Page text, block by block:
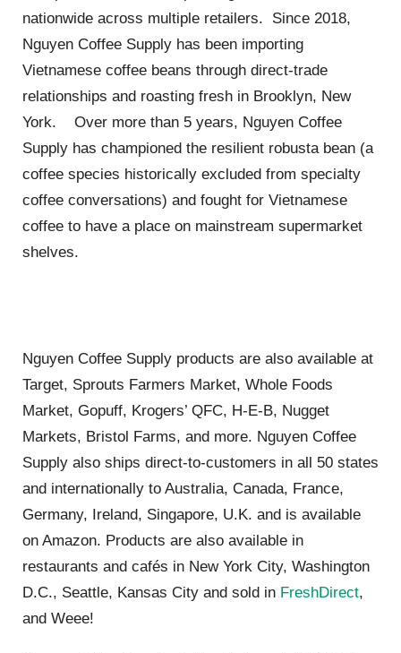
nationwide across multiple retailers. Since 2018,
Nguyen Coffee Supply has been importing
Vietnamese coffee beans through direct-trade
relationships and roasting fresh in Brooklyn, New
York. Over more than 5 years, Nguyen Coffee
Supply has championed the resilient robusta bean (a
coffee species historically excluded from specialty
coffee conversations) and fought for Vietnamese
coffee to have a place on mainstream supermarket
shelves.
Nguyen Coffee Supply products are also available at
Target, Sprouts Farmers Market, Whole Foods
Market, Gopuff, Krogers’ QFC, H-E-B, Nugget
Markets, Bristol Farms, and more. Nguyen Coffee
Supply also ships direct-to-customers in all 50 states
and internationally to Australia, Canada, France,
Germany, Ireland, Singapore, U.K. and is available
on Amazon. Products are also available in
restaurants and cafés in New York City, Washington
D.C., Seattle, Kansas City and sold in FreshDirect,
and Weee!